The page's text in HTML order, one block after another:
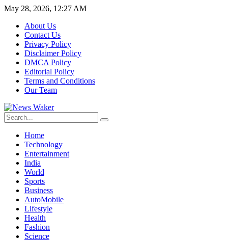
May 28, 2026, 12:27 AM
About Us
Contact Us
Privacy Policy
Disclaimer Policy
DMCA Policy
Editorial Policy
Terms and Conditions
Our Team
Home
Technology
Entertainment
India
World
Sports
Business
AutoMobile
Lifestyle
Health
Fashion
Science